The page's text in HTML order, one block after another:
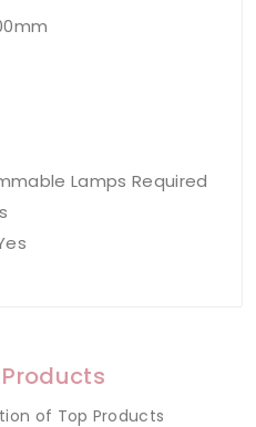
Lamps Required
Products
of Top Products